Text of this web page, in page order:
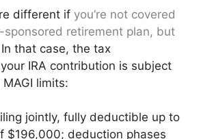
different if you’re not covered
sponsored retirement plan, but
that case, the tax
IRA contribution is subject
limits:
jointly, fully deductible up to
$196,000; deduction phases